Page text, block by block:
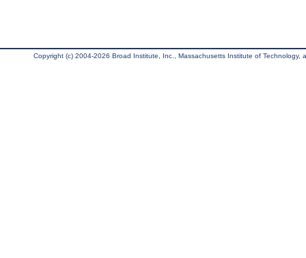
Copyright (c) 2004-2026 Broad Institute, Inc., Massachusetts Institute of Technology,